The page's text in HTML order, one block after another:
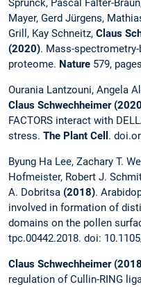
Sprunck, Pascal Falter-
Mayer, Gerd Jürgens,
Grill, Kay Schneitz, Claus
(2020). Mass-
proteome. Nature 579,
Ourania Lantzouni, Angela
Claus Schwechheimer
FACTORS interact with
stress. The Plant Cell .
Byung Ha Lee, Zachary T.
Hofmeister, Robert J.
A. Dobritsa (2018).
involved in formation of
domains on the pollen
tpc.00442.2018. doi:
Claus Schwechheimer
regulation of Cullin-RING